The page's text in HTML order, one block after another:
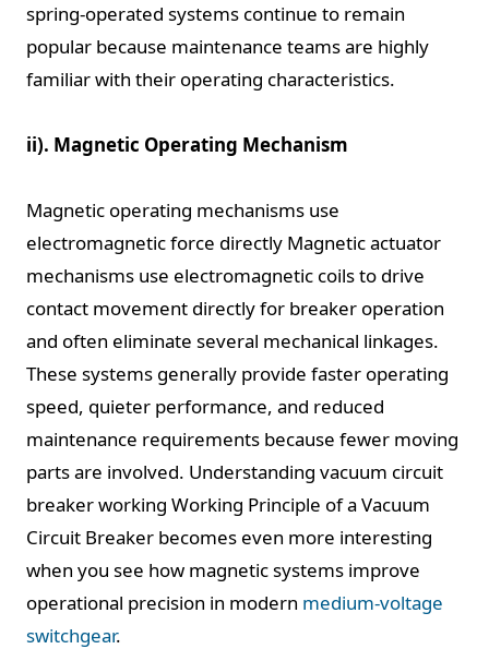
spring-operated systems continue to remain
popular because maintenance teams are highly
familiar with their operating characteristics.
ii). Magnetic Operating Mechanism
Magnetic operating mechanisms use
electromagnetic force directly Magnetic actuator
mechanisms use electromagnetic coils to drive
contact movement directly for breaker operation
and often eliminate several mechanical linkages.
These systems generally provide faster operating
speed, quieter performance, and reduced
maintenance requirements because fewer moving
parts are involved. Understanding vacuum circuit
breaker working Working Principle of a Vacuum
Circuit Breaker becomes even more interesting
when you see how magnetic systems improve
operational precision in modern medium-voltage
switchgear.